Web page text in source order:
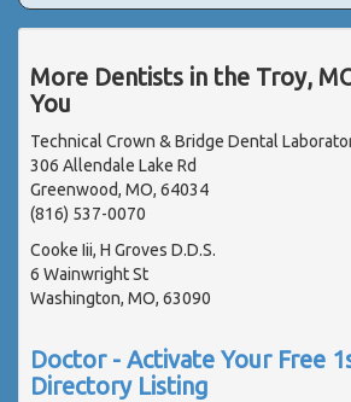
More Dentists in the Troy,
You
Technical Crown & Bridge Dental
306 Allendale Lake Rd
Greenwood, MO, 64034
(816) 537-0070
Cooke Iii, H Groves D.D.S.
6 Wainwright St
Washington, MO, 63090
Doctor - Activate Your Free
Directory Listing